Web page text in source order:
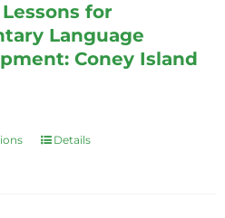
for
Language
Coney Island
ThisDetails